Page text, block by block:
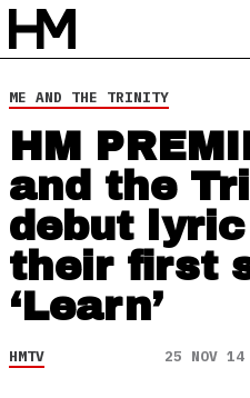
ME AND THE TRINITY
HM
and the
debut
their first
‘Learn’
HMTV 25 NOV 14